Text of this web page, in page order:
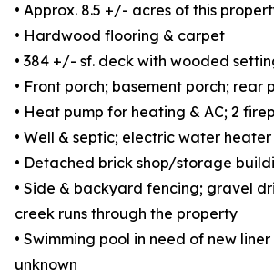
• Approx. 8.5 +/- acres of this
• Hardwood flooring & carpet
• 384 +/- sf. deck with wooded
• Front porch; basement porch; rear
• Heat pump for heating & AC; 2
• Well & septic; electric water heater
• Detached brick shop/storage
• Side & backyard fencing; gravel
creek runs through the property
• Swimming pool in need of new
unknown